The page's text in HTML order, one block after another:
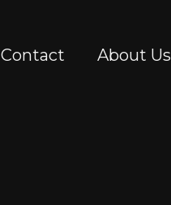
Contact About Us